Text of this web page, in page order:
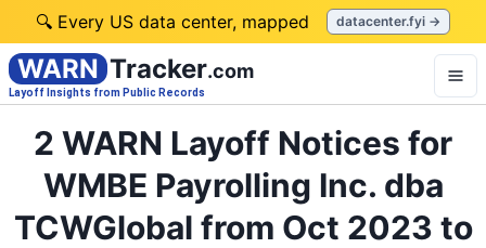
🔍 Every US data center, mapped datacenter.fyi →
WARN Tracker.com
Layoff Insights from Public Records
2 WARN Layoff Notices for
WMBE Payrolling Inc. dba
TCWGlobal from Oct 2023 to